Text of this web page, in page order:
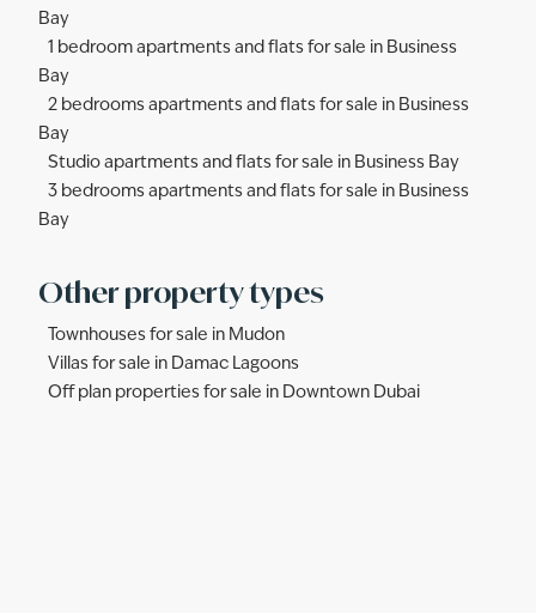
Bay
1 bedroom apartments and flats for sale in Business
Bay
2 bedrooms apartments and flats for sale in Business
Bay
Studio apartments and flats for sale in Business Bay
3 bedrooms apartments and flats for sale in Business
Bay
Other property types
Townhouses for sale in Mudon
Villas for sale in Damac Lagoons
Off plan properties for sale in Downtown Dubai